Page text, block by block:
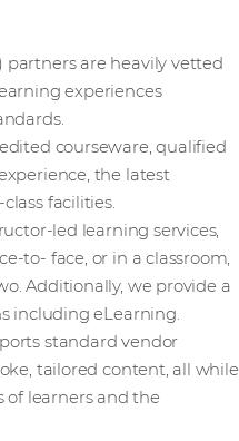
partners are heavily vetted
experiences
courseware, qualified
the latest
facilities.
led learning services,
to- face, or in a classroom,
Additionally, we provide a
including eLearning.
standard vendor
tailored content, all while
learners and the